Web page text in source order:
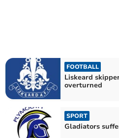
FOOTBALL
Liskeard
overturned
SPORT
Gladiators